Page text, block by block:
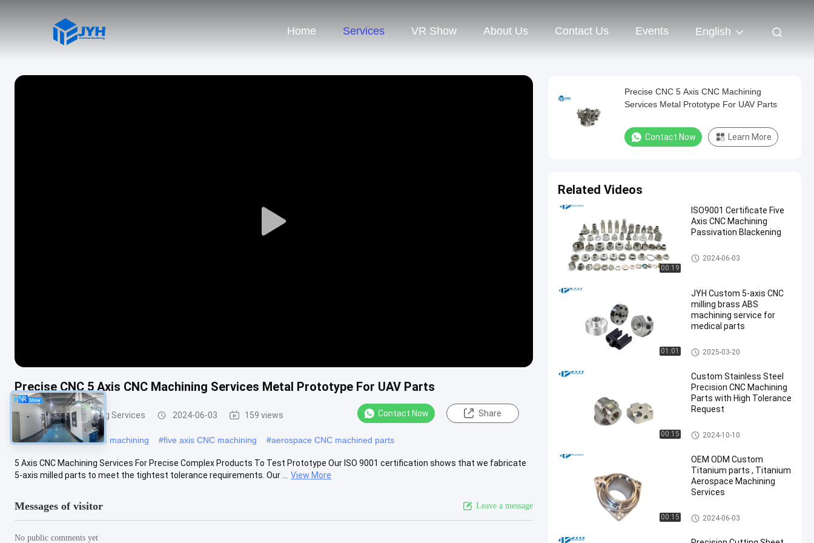
Home Services VR Show About Us Contact Us Events English
Play
Precise CNC 5 Axis CNC Machining Services Metal Prototype For UAV Parts
5 Axis CNC Machining Services 2024-06-03 159 views Contact Now Share
#5 axis high speed CNC machining #five axis CNC machining #aerospace CNC machined parts
5 Axis CNC Machining Services For Precise Complex Products To Test Prototype Our ISO 9001 certification shows that we fabricate
5-axis milled parts to meet the tightest tolerance requirements. Our ...
View More
Messages of visitor Leave a message
No public comments yet
Precise CNC 5 Axis CNC Machining
Services Metal Prototype For UAV Parts
Contact Now Learn More
Related Videos
00:19
ISO9001 Certificate Five
Axis CNC Machining
Passivation Blackening
5 Axis CNC Machining Service
s
2024-06-03
01:01
JYH Custom 5-axis CNC
milling brass ABS
machining service for
medical parts
5 Axis CNC Machining Service
s
2025-03-20
00:15
Custom Stainless Steel
Precision CNC Machining
Parts with High Tolerance
Request
Stainless Steel CNC Machinin
g Services
2024-10-10
00:15
OEM ODM Custom
Titanium parts , Titanium
Aerospace Machining
Services
Titanium CNC Machining
2024-06-03